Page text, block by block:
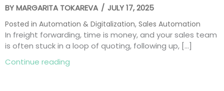
BYMARGARITA TOKAREVA / JULY 17, 2025
Posted in Automation & Digitalization, Sales Automation
In freight forwarding, time is money, and your sales team
is often stuck in a loop of quoting, following up, […]
Continue reading